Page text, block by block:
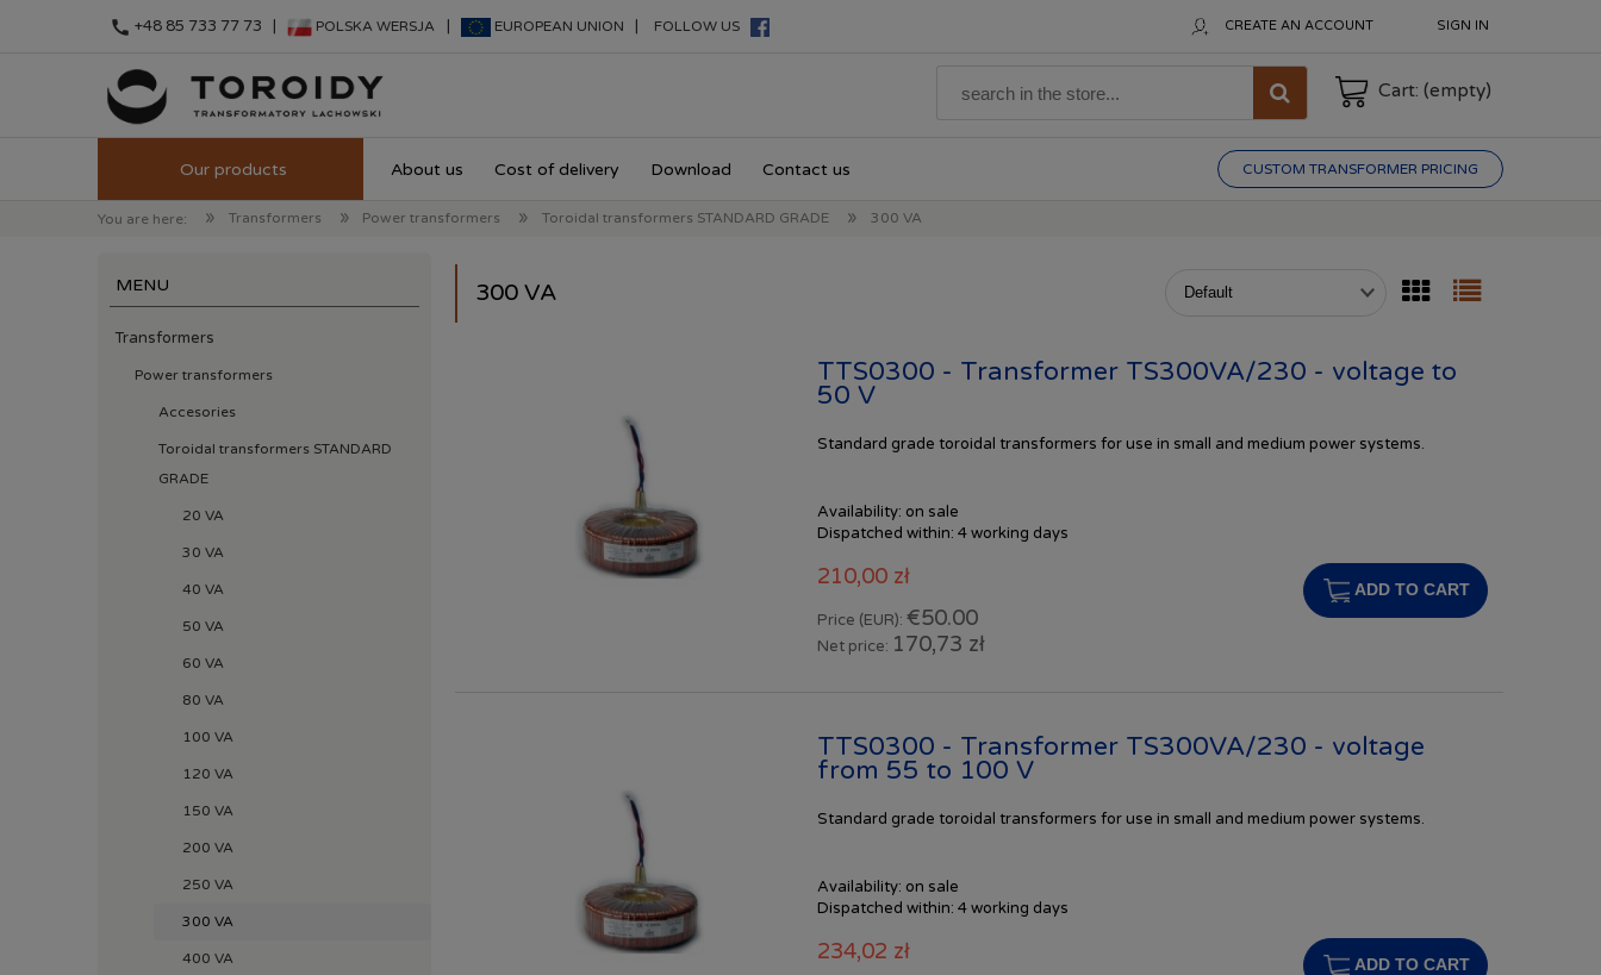
CREATE AN ACCOUNT SIGN IN
Cart: (empty)
About us Cost of delivery Download Contact us CUSTOM TRANSFORMER PRICING
You are here: » Transformers » Power transformers » Toroidal transformers STANDARD GRADE » 300 VA
call +48 85 733 77 73 | POLSKA WERSJA EUROPEAN UNION FOLLOW US
MENU
Transformers
Power transformers
Accesories
Toroidal transformers STANDARD
GRADE
20 VA
30 VA
40 VA
50 VA
60 VA
80 VA
100 VA
120 VA
150 VA
200 VA
250 VA
300 VA
400 VA
300 VA
TTS0300 - Transformer TS300VA/230 - voltage to
50 V
Standard grade toroidal transformers for use in small and medium power systems.
Availability: on sale
Dispatched within: 4 working days
210,00 zł
Price (EUR): €50.00
Net price: 170,73 zł
ADD TO CART
TTS0300 - Transformer TS300VA/230 - voltage
from 55 to 100 V
Standard grade toroidal transformers for use in small and medium power systems.
Availability: on sale
Dispatched within: 4 working days
234,02 zł ADD TO CART